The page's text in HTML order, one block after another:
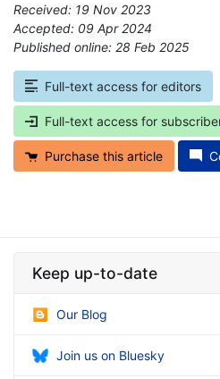
Received: 19 Nov 2023
Accepted: 09 Apr 2024
Published online: 28 Feb 2025
Full-text access for editors
Full-text access for
Purchase this article
Keep up-to-date
Our Blog
Join us on Bluesky